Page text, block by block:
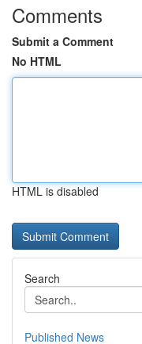
Comments
Submit a Comment
No HTML
HTML is disabled
Search
Published News